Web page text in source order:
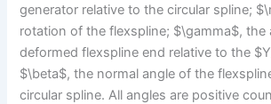
generator relative to the circular spline;
rotation of the flexspline; $\gamma$, the
deformed flexspline end relative to the
$\beta$, the normal angle of the
circular spline. All angles are positive